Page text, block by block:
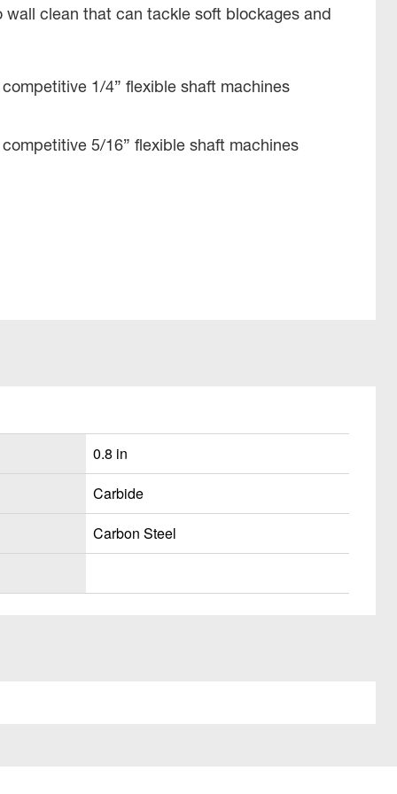
wall clean that can tackle soft blockages and
1/4” flexible shaft machines
5/16” flexible shaft machines
0.8 in
Carbide
Carbon Steel